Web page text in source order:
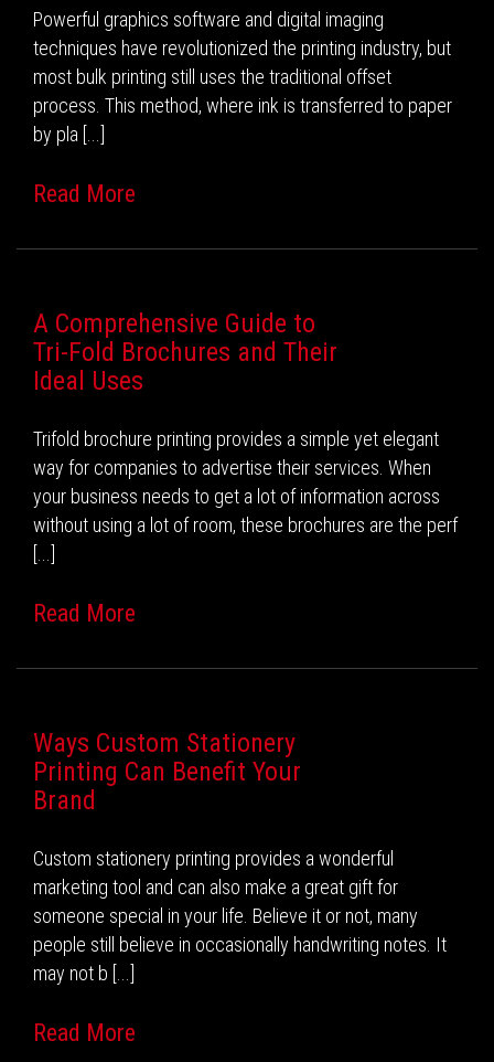
Powerful graphics software and digital imaging
techniques have revolutionized the printing industry, but
most bulk printing still uses the traditional offset
process. This method, where ink is transferred to paper
by pla [...]
Read More
A Comprehensive Guide to
Tri-Fold Brochures and Their
Ideal Uses
Trifold brochure printing provides a simple yet elegant
way for companies to advertise their services. When
your business needs to get a lot of information across
without using a lot of room, these brochures are the perf
[...]
Read More
Ways Custom Stationery
Printing Can Benefit Your
Brand
Custom stationery printing provides a wonderful
marketing tool and can also make a great gift for
someone special in your life. Believe it or not, many
people still believe in occasionally handwriting notes. It
may not b [...]
Read More